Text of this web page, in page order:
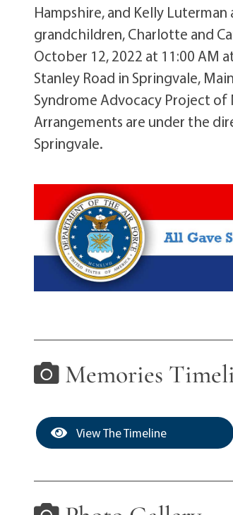
Hampshire, and Kelly
grandchildren, Charlotte and
October 12, 2022 at 11:00 AM
Stanley Road in Springvale,
Syndrome Advocacy Project
Arrangements are under the
Springvale.
Memories
View The Timeline